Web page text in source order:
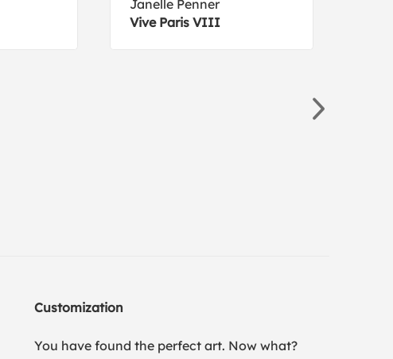
Janelle Penner
Vive Paris VIII
Customization
You have found the perfect art. Now what?